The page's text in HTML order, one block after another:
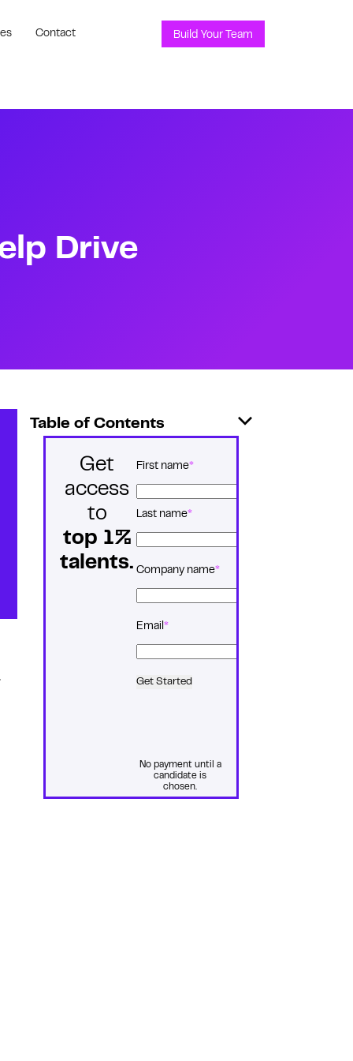
Contact Build Your Team
Drive
Table of Contents
Get
access
to
top 1%
talents.
Name*
First name
Last name
Company name*
Email *
No payment until a
candidate is
chosen.
Get Started